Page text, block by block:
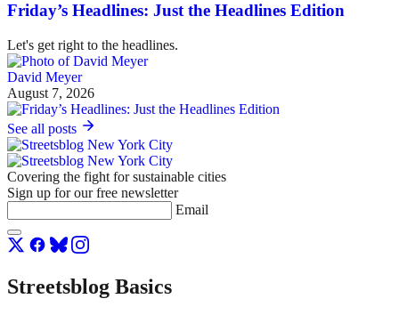
Friday’s Headlines: Just the Headlines Edition
Let's get right to the headlines.
David Meyer
August 7, 2026
See all posts
Covering the fight for sustainable cities
Sign up for our free newsletter
Email
Streetsblog Basics